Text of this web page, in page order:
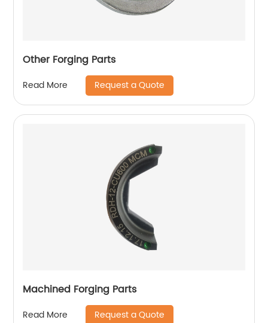
Other Forging Parts
Read More Request a Quote
Machined Forging Parts
Read More Request a Quote